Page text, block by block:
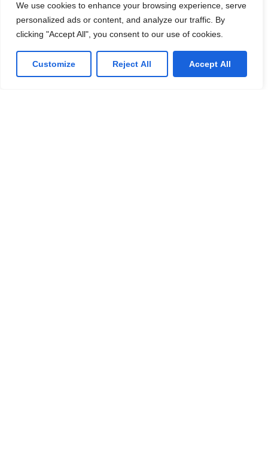
We use cookies to enhance your browsing experience, serve
personalized ads or content, and analyze our traffic. By
clicking "Accept All", you consent to our use of cookies.
Customize Reject All Accept All
down. We’ve got you.
Get a Free consultation